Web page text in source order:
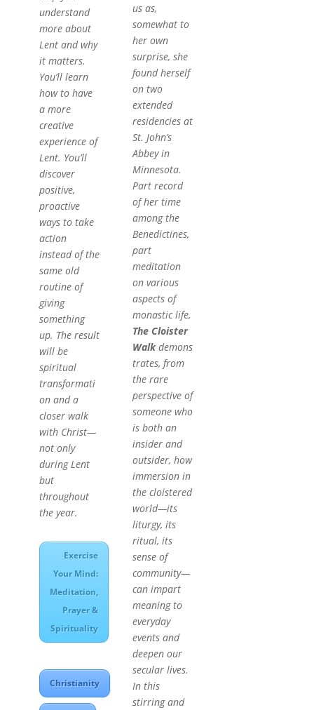
understand
more about
Lent and why
it matters.
You’ll learn
how to have
a more
creative
experience of
Lent. You’ll
discover
positive,
proactive
ways to take
action
instead of the
same old
routine of
giving
something
up. The result
will be
spiritual
transformati
on and a
closer walk
with Christ—
not only
during Lent
but
throughout
the year.
Exercise
Your Mind:
Meditation,
Prayer &
Spirituality
Christianity
us as,
somewhat to
her own
surprise, she
found herself
on two
extended
residencies at
St. John’s
Abbey in
Minnesota.
Part record
of her time
among the
Benedictines,
part
meditation
on various
aspects of
monastic life,
The Cloister
Walkdemons
trates, from
the rare
perspective of
someone who
is both an
insider and
outsider, how
immersion in
the cloistered
world—its
liturgy, its
ritual, its
sense of
community—
can impart
meaning to
everyday
events and
deepen our
secular lives.
In this
stirring and